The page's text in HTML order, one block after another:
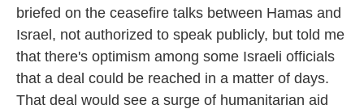
briefed on the ceasefire talks between Hamas and
Israel, not authorized to speak publicly, but told me
that there's optimism among some Israeli officials
that a deal could be reached in a matter of days.
That deal would see a surge of humanitarian aid